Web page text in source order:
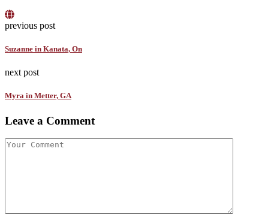
previous post
Suzanne in Kanata, On
next post
Myra in Metter, GA
Leave a Comment